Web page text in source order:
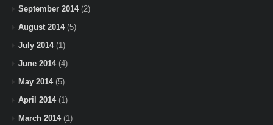
September 2014(2)
August 2014(5)
July 2014(1)
June 2014(4)
May 2014(5)
April 2014(1)
March 2014(1)